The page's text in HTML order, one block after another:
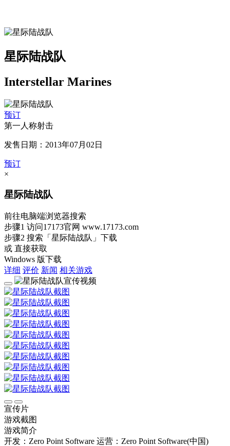
星际陆战队
Interstellar Marines
预订
第一人称射击
发售日期：2013年07月02日
预订
×
星际陆战队
前往电脑端浏览器搜索
步骤1 访问17173官网 www.17173.com
步骤2 搜索 「星际陆战队」 下载
或 直接获取
Windows 版下载
详细 评价 新闻 相关游戏
宣传片
游戏截图
游戏简介
开发：Zero Point Software 运营：Zero Point Software(中国)